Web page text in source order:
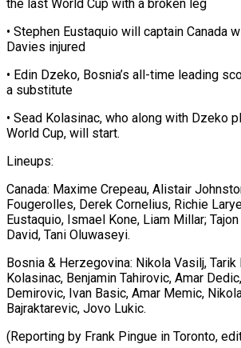
the last World Cup with a broken ⁠leg
• Stephen Eustaquio ⁠will captain Canada
Davies injured
• Edin Dzeko, Bosnia’s all-time ​leading
a ‌substitute
• Sead Kolasinac, who along with Dzeko
World Cup, will start.
Lineups:
Canada: Maxime ⁠Crepeau, Alistair
Fougerolles, Derek Cornelius, Richie
Eustaquio, Ismael ⁠Kone, ‌Liam Millar;
David, Tani Oluwaseyi.
Bosnia & Herzegovina: ​Nikola ‌Vasilj,
​Kolasinac, Benjamin ⁠Tahirovic, Amar
Demirovic, Ivan Basic, Amar Memic,
Bajraktarevic, Jovo Lukic.
(Reporting by Frank Pingue in Toronto,